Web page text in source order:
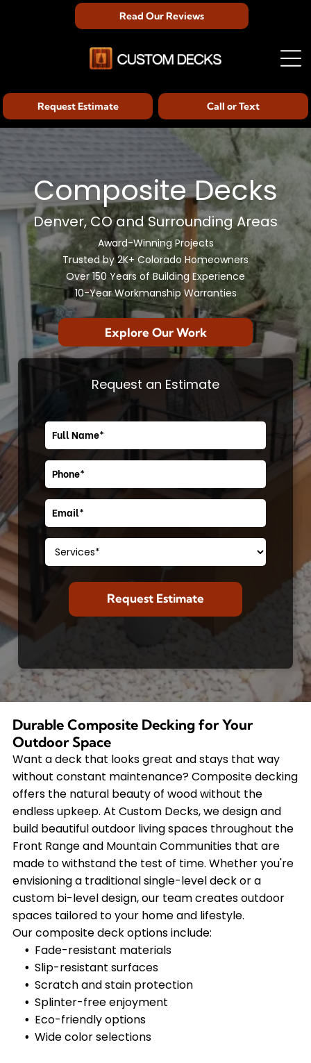
Read Our Reviews
Call or Text
Request Estimate
Composite Decks
Denver, CO and Surrounding Areas
Award-Winning Projects
Trusted by 2K+ Colorado Homeowners
Over 150 Years of Building Experience
10-Year Workmanship Warranties
Explore Our Work
Request an Estimate
Durable Composite Decking for Your
Outdoor Space
Want a deck that looks great and stays that way
without constant maintenance? Composite decking
offers the natural beauty of wood without the
endless upkeep. At Custom Decks, we design and
build beautiful outdoor living spaces throughout the
Front Range and Mountain Communities that are
made to withstand the test of time. Whether you're
envisioning a traditional single-level deck or a
custom bi-level design, our team creates outdoor
spaces tailored to your home and lifestyle.
Our composite deck options include:
Fade-resistant materials
Slip-resistant surfaces
Scratch and stain protection
Splinter-free enjoyment
Eco-friendly options
Wide color selections